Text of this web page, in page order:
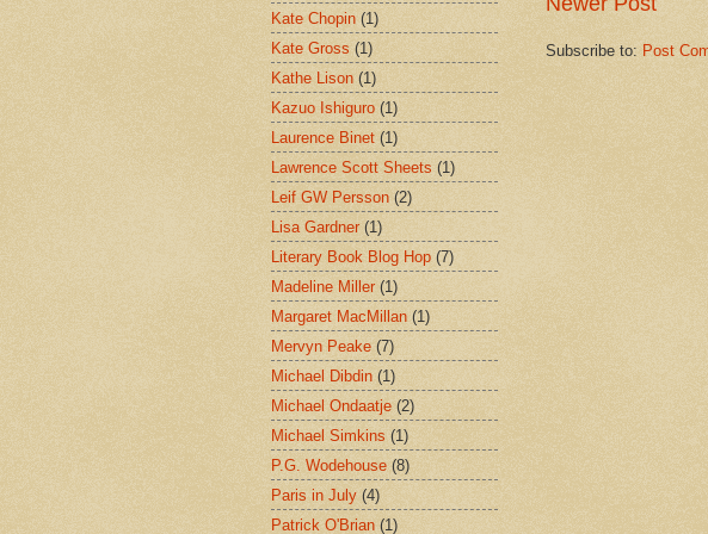
Subscribe to: Post
Kate Chopin (1)
Kate Gross (1)
Kathe Lison (1)
Kazuo Ishiguro (1)
Laurence Binet (1)
Lawrence Scott Sheets (1)
Leif GW Persson (2)
Lisa Gardner (1)
Literary Book Blog Hop (7)
Madeline Miller (1)
Margaret MacMillan (1)
Mervyn Peake (7)
Michael Dibdin (1)
Michael Ondaatje (2)
Michael Simkins (1)
P.G. Wodehouse (8)
Paris in July (4)
Patrick O'Brian (1)